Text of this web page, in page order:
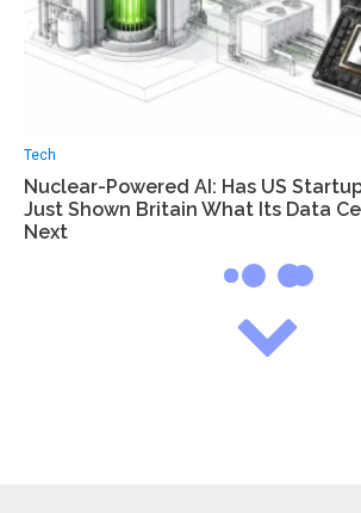
Tech
Nuclear-Powered AI: Has US
Just Shown Britain What Its Data
Next